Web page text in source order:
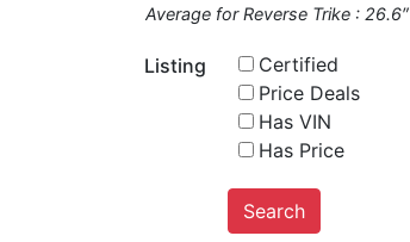
Average for Reverse Trike : 26.6″
Listing
Certified
Price Deals
Has VIN
Has Price
Search